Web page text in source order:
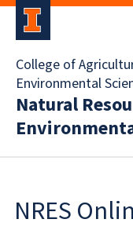
College of
Environmental
Natural
NRES